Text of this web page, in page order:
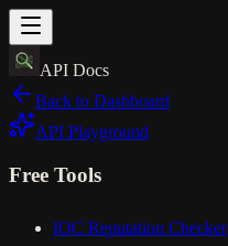
API Docs
Back to Dashboard
API Playground
Free Tools
IOC Reputation Checker